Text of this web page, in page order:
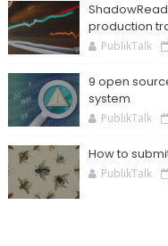
production
PublikTalk
9 open
system
PublikTalk
How to
PublikTalk